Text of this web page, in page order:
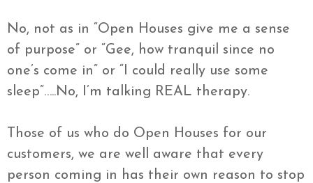
No, not as in “Open Houses give me a sense
of purpose” or “Gee, how tranquil since no
one’s come in” or “I could really use some
sleep”…..No, I’m talking REAL therapy.
Those of us who do Open Houses for our
customers, we are well aware that every
person coming in has their own reason to stop